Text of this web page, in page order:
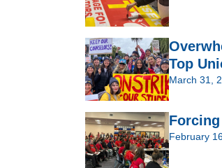
Top
March 31,
February